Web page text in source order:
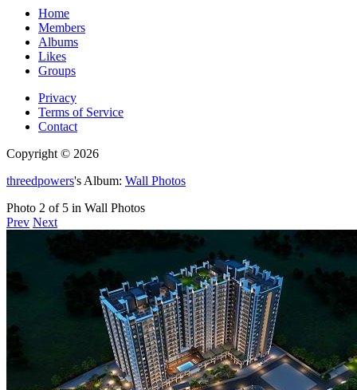
Home
Members
Albums
Likes
Groups
Privacy
Terms of Service
Contact
Copyright © 2026
threedpowers's Album: Wall Photos
Photo 2 of 5 in Wall Photos
Prev Next